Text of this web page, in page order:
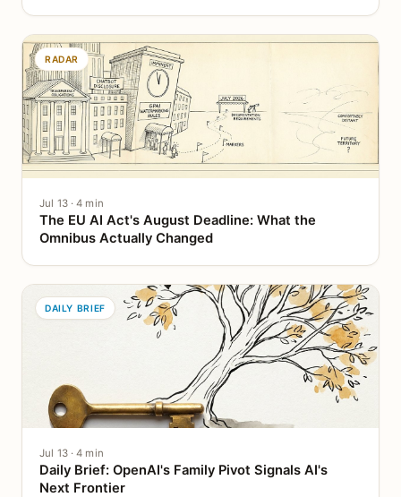
RADAR
Jul 13 · 4 min
The EU AI Act's August Deadline: What the
Omnibus Actually Changed
DAILY BRIEF
Jul 13 · 4 min
Daily Brief: OpenAI's Family Pivot Signals AI's
Next Frontier